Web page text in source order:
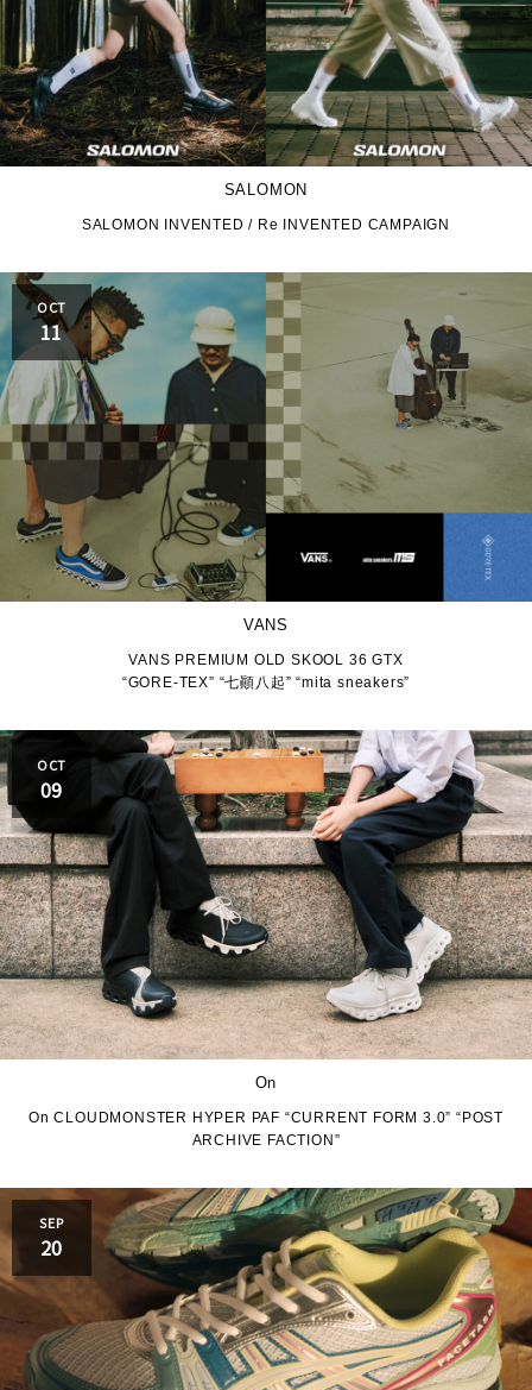
SALOMON
SALOMON INVENTED / Re INVENTED CAMPAIGN
OCT
11
VANS
VANS PREMIUM OLD SKOOL 36 GTX
“GORE-TEX” “七顚八起” “mita sneakers”
OCT
09
On
On CLOUDMONSTER HYPER PAF “CURRENT FORM 3.0” “POST
ARCHIVE FACTION”
SEP
20